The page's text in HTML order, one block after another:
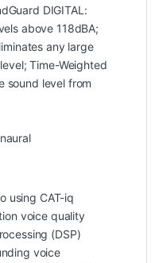
DIGITAL:
above 118dBA;
any large
Time-Weighted
sound level from
using CAT-iq
voice quality
(DSP)
voice